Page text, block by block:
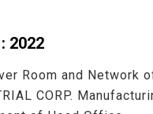
2022
Room and Network
CORP.